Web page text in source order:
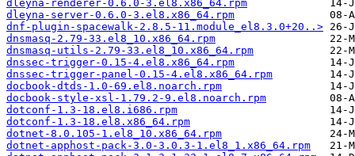
dleyna-renderer-0.6.0-3.el8.x86_64.rpm
dleyna-server-0.6.0-3.el8.x86_64.rpm
dnf-plugin-spacewalk-2.8.5-11.module_el8.3.0+20..>
dnsmasq-2.79-33.el8_10.x86_64.rpm
dnsmasq-utils-2.79-33.el8_10.x86_64.rpm
dnssec-trigger-0.15-4.el8.x86_64.rpm
dnssec-trigger-panel-0.15-4.el8.x86_64.rpm
docbook-dtds-1.0-69.el8.noarch.rpm
docbook-style-xsl-1.79.2-9.el8.noarch.rpm
dotconf-1.3-18.el8.i686.rpm
dotconf-1.3-18.el8.x86_64.rpm
dotnet-8.0.105-1.el8_10.x86_64.rpm
dotnet-apphost-pack-3.0-3.0.3-1.el8_1.x86_64.rpm